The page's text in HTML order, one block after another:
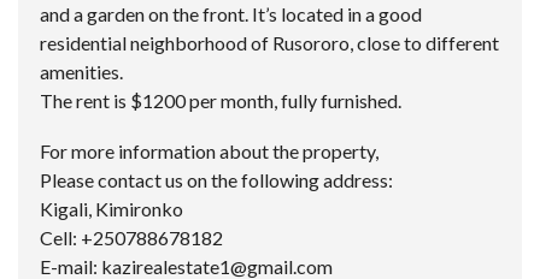
and a garden on the front. It’s located in a good
residential neighborhood of Rusororo, close to different
amenities.
The rent is $1200 per month, fully furnished.
For more information about the property,
Please contact us on the following address:
Kigali, Kimironko
Cell: +250788678182
E-mail: kazirealestate1@gmail.com